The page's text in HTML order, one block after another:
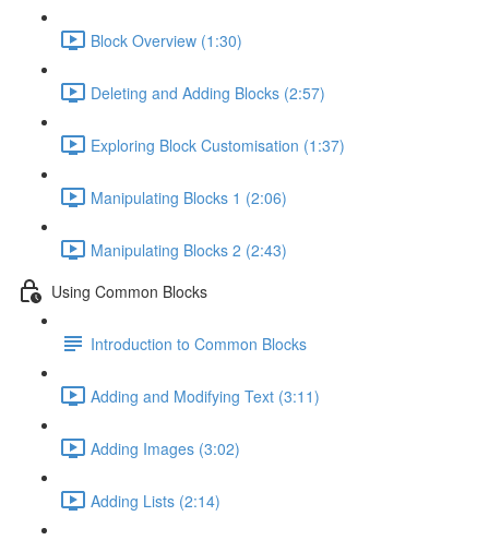
Block Overview (1:30)
Deleting and Adding Blocks (2:57)
Exploring Block Customisation (1:37)
Manipulating Blocks 1 (2:06)
Manipulating Blocks 2 (2:43)
Using Common Blocks
Introduction to Common Blocks
Adding and Modifying Text (3:11)
Adding Images (3:02)
Adding Lists (2:14)